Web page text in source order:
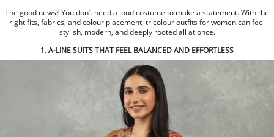
The good news? You don’t need a loud costume to make a statement. With the
right fits, fabrics, and colour placement, tricolour outfits for women can feel
stylish, modern, and deeply rooted all at once.
1. A-LINE SUITS THAT FEEL BALANCED AND EFFORTLESS